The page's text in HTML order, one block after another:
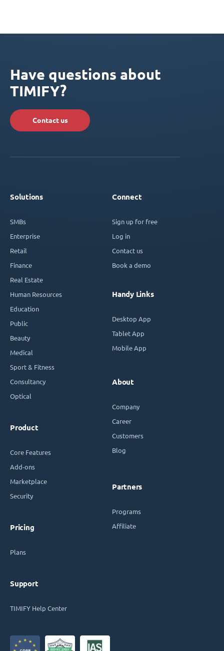
Have questions about
TIMIFY?
Contact us
Solutions
SMBs
Enterprise
Retail
Finance
Real Estate
Human Resources
Education
Public
Beauty
Medical
Sport & Fitness
Consultancy
Optical
Product
Core Features
Add-ons
Marketplace
Security
Pricing
Plans
Support
TIMIFY Help Center
Connect
Sign up for free
Log in
Contact us
Book a demo
Handy Links
Desktop App
Tablet App
Mobile App
About
Company
Career
Customers
Blog
Partners
Programs
Affiliate